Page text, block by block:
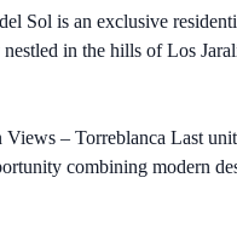
Sol is an exclusive
in the hills of Los
– Torreblanca Last
combining modern